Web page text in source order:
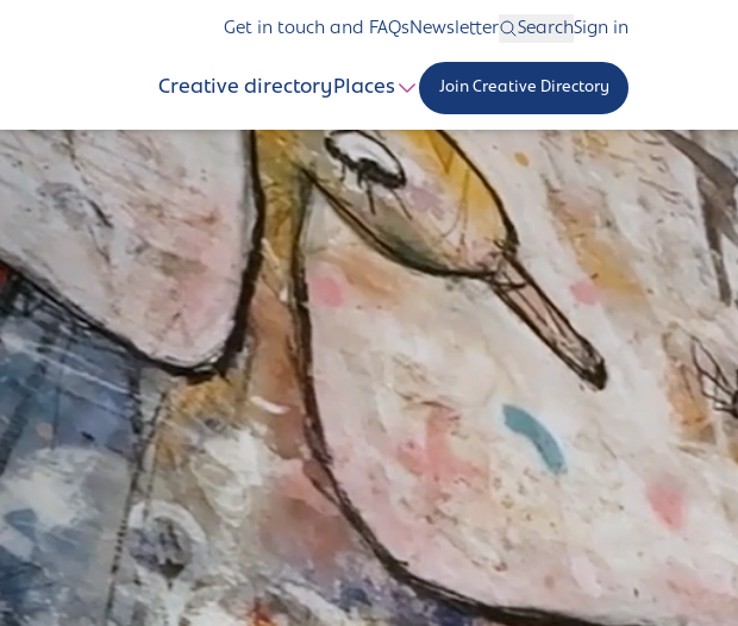
Get in touch and FAQsNewsletter SearchSign in
Creative directoryPlaces Join Creative Directory